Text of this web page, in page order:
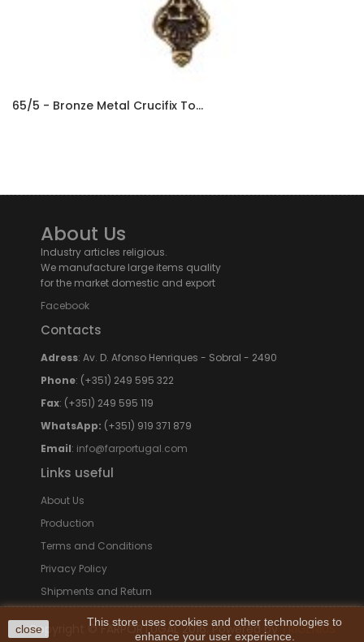
close
This store uses cookies and other technologies to
enhance your user experience.
65/5 - Bronze Metal Crucifix To...
About Us
Industry articles religious.
We manufacture large items quality
for the market domestic and export
Facebook
Contacts
Adress: Av. D. Afonso Henriques - Sobral - 2490
Phone: (+351) 249 595 322
Fax: (+351) 249 595 119
WhatsApp: (+351) 919 371 879
Email: info@farportugal.com
Links useful
About Us
Production
Terms and Conditions
Privacy Policy
Shipments and Return
Copyright © FARPORTUGAL 2016. Powered byTRIGÉNIUS